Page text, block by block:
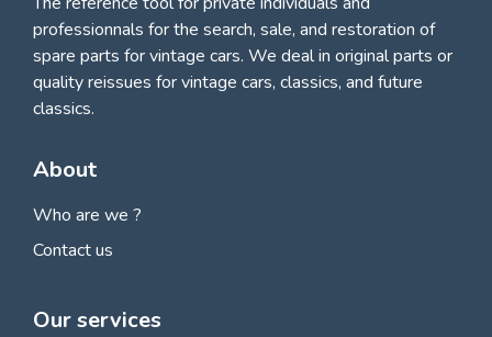
professionnals forthe search, sale, and restoration of
spare parts for vintage cars. We deal in original parts or
quality reissues for vintage cars, classics, and future
classics.
About
Who are we ?
Contact us
Our services